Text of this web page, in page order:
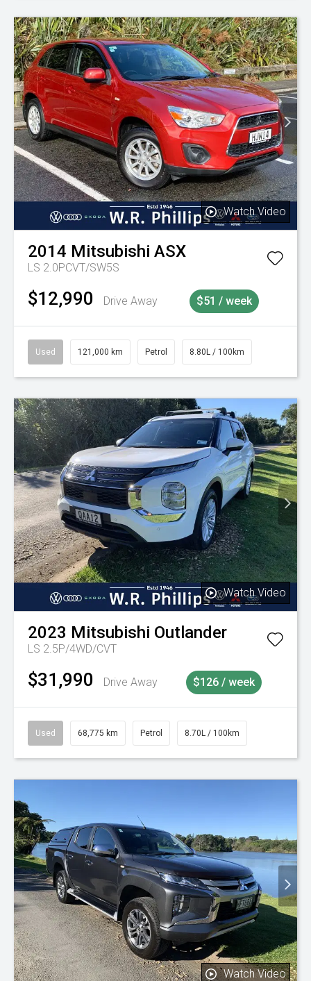
Watch Video
2014 Mitsubishi ASX
LS 2.0PCVT/SW5S
$12,990 Drive Away $51 / week
Used 121,000 km Petrol 8.80L / 100km
Watch Video
2023 Mitsubishi Outlander
LS 2.5P/4WD/CVT
$31,990 Drive Away $126 / week
Used 68,775 km Petrol 8.70L / 100km
Watch Video